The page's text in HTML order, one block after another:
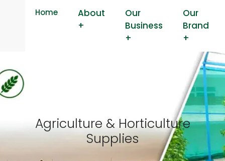
Home
About
+
Our
Business
+
Our
Brand
+
Agriculture & Horticulture
Supplies